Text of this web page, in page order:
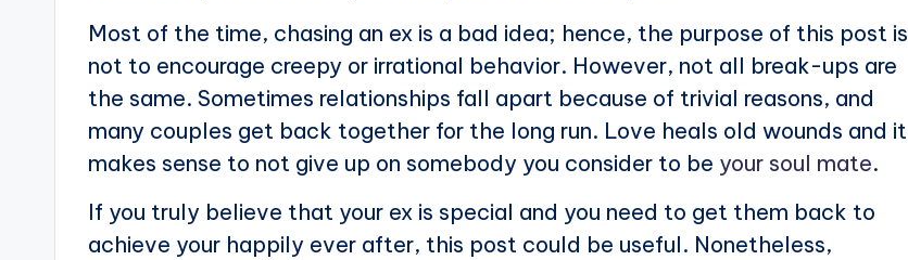
Most of the time, chasing an ex is a bad idea; hence, the purpose of this post is
not to encourage creepy or irrational behavior. However, not all break-ups are
the same. Sometimes relationships fall apart because of trivial reasons, and
many couples get back together for the long run. Love heals old wounds and it
makes sense to not give up on somebody you consider to be your soul mate.
If you truly believe that your ex is special and you need to get them back to
achieve your happily ever after, this post could be useful. Nonetheless,